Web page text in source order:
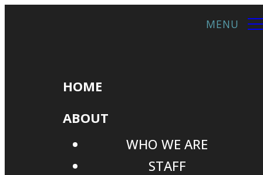
HOME
ABOUT
WHO WE ARE
STAFF